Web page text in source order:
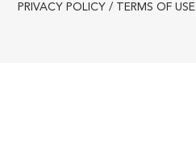
PRIVACY POLICY / TERMS OF USE